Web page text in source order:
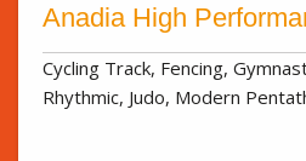
Anadia High
Cycling Track, Fencing,
Rhythmic, Judo, Modern